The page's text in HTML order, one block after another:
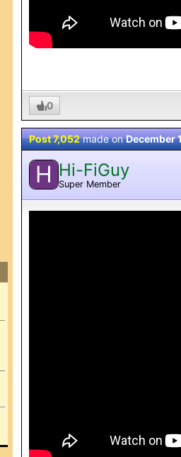
0
Post 7,052made onDecember
H Hi-FiGuy
Super Member